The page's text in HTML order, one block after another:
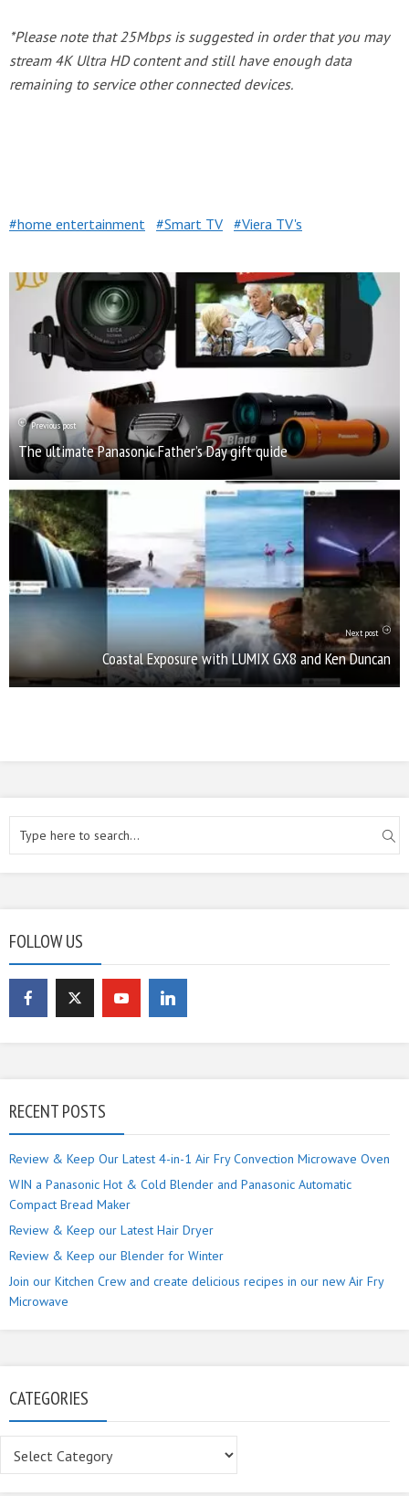
*Please note that 25Mbps is suggested in order that you may
stream 4K Ultra HD content and still have enough data
remaining to service other connected devices.
home entertainment Smart TV Viera TV's
Previous post
The ultimate Panasonic Father’s Day gift quide
Next post
Coastal Exposure with LUMIX GX8 and Ken Duncan
FOLLOW US
RECENT POSTS
Review & Keep Our Latest 4-in-1 Air Fry Convection Microwave Oven
WIN a Panasonic Hot & Cold Blender and Panasonic Automatic
Compact Bread Maker
Review & Keep our Latest Hair Dryer
Review & Keep our Blender for Winter
Join our Kitchen Crew and create delicious recipes in our new Air Fry
Microwave
CATEGORIES